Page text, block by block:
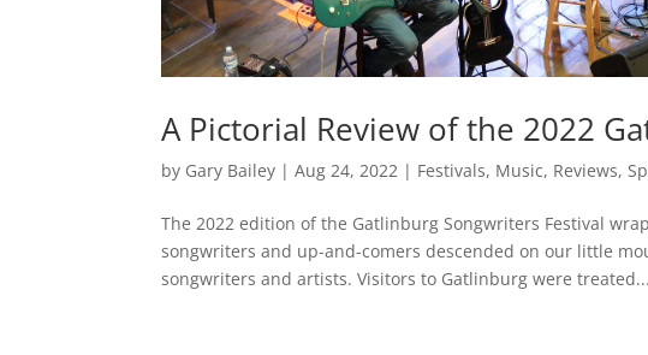
A Pictorial Review of the 2022
by Gary Bailey |Aug 24, 2022 | Festivals, Music, Reviews,
The 2022 edition of the Gatlinburg Songwriters Festival
songwriters and up-and-comers descended on our little
songwriters and artists. Visitors to Gatlinburg were treated...